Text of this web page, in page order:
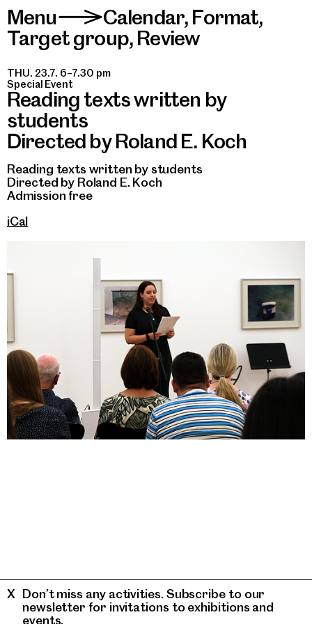
Menu>Calendar, Format,
Target group, Review
THU. 23.7. 6–7.30 pm
Special Event
Reading texts written by
students
Directed by Roland E. Koch
Reading texts written by students
Directed by Roland E. Koch
Admission free
iCal
Don’t miss any activities. Subscribe to our
newsletter for invitations to exhibitions and
events.